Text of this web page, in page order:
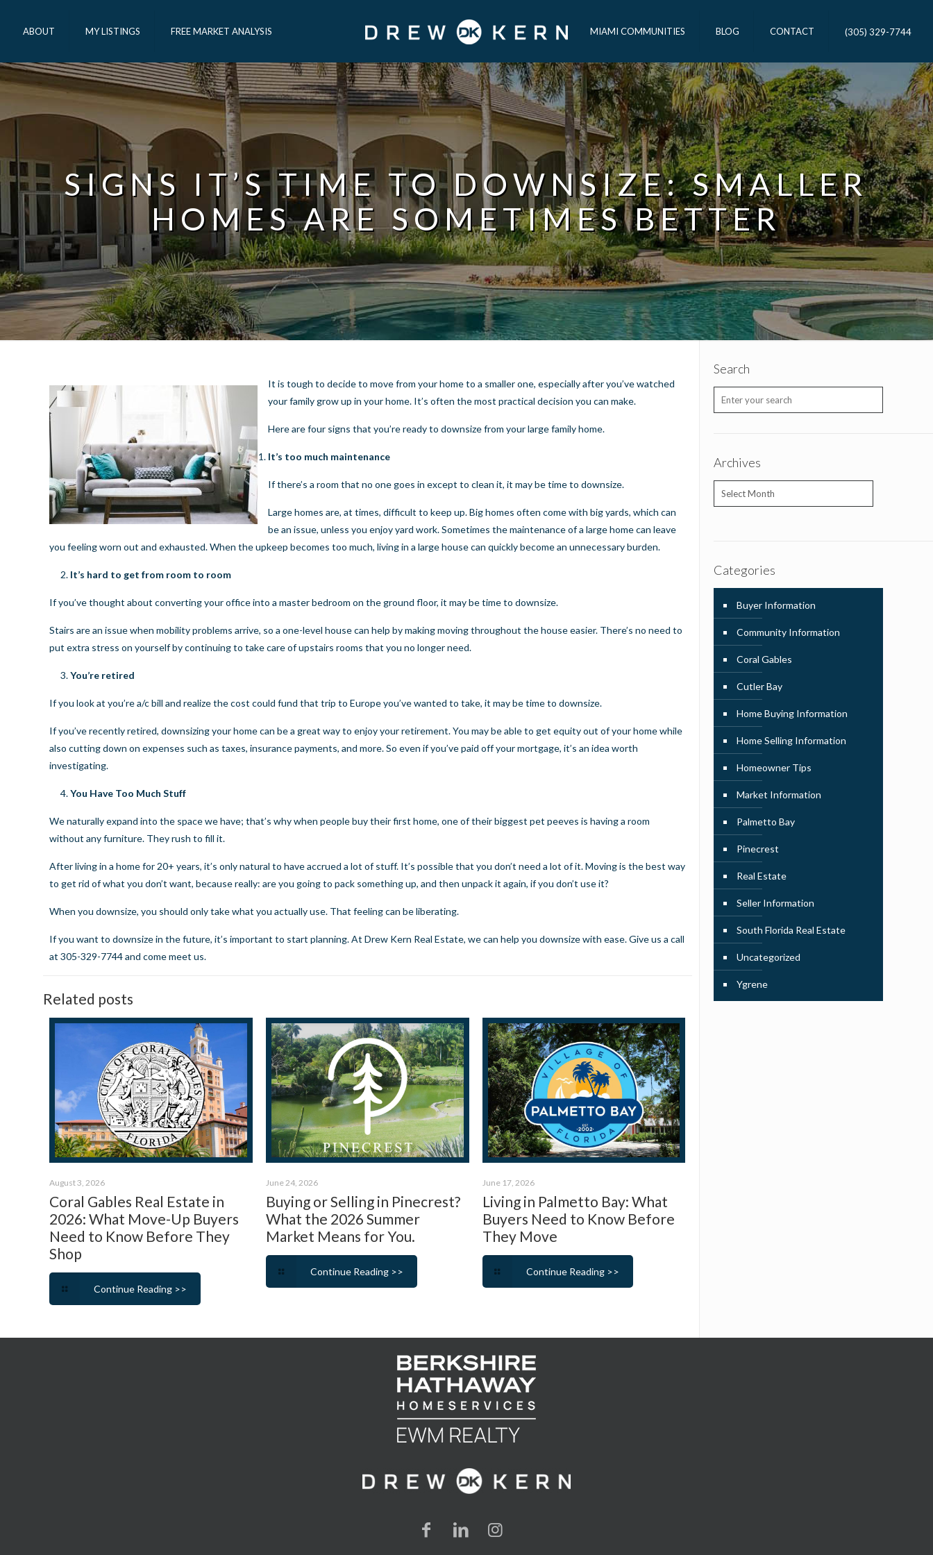
ABOUT MY LISTINGS FREE MARKET ANALYSIS MIAMI COMMUNITIES BLOG CONTACT (305) 329-7744
SIGNS IT’S TIME TO DOWNSIZE: SMALLER
HOMES ARE SOMETIMES BETTER
It is tough to decide to move from your home to a smaller one, especially after you’ve watched
your family grow up in your home. It’s often the most practical decision you can make.
Here are four signs that you’re ready to downsize from your large family home.
It’s too much maintenance
If there’s a room that no one goes in except to clean it, it may be time to downsize.
Large homes are, at times, difficult to keep up. Big homes often come with big yards, which can
be an issue, unless you enjoy yard work. Sometimes the maintenance of a large home can leave
you feeling worn out and exhausted. When the upkeep becomes too much, living in a large house can quickly become an unnecessary burden.
It’s hard to get from room to room
If you’ve thought about converting your office into a master bedroom on the ground floor, it may be time to downsize.
Stairs are an issue when mobility problems arrive, so a one-level house can help by making moving throughout the house easier. There’s no need to
put extra stress on yourself by continuing to take care of upstairs rooms that you no longer need.
You’re retired
If you look at you’re a/c bill and realize the cost could fund that trip to Europe you’ve wanted to take, it may be time to downsize.
If you’ve recently retired, downsizing your home can be a great way to enjoy your retirement. You may be able to get equity out of your home while
also cutting down on expenses such as taxes, insurance payments, and more. So even if you’ve paid off your mortgage, it’s an idea worth
investigating.
You Have Too Much Stuff
We naturally expand into the space we have; that’s why when people buy their first home, one of their biggest pet peeves is having a room
without any furniture. They rush to fill it.
After living in a home for 20+ years, it’s only natural to have accrued a lot of stuff. It’s possible that you don’t need a lot of it. Moving is the best way
to get rid of what you don’t want, because really: are you going to pack something up, and then unpack it again, if you don’t use it?
When you downsize, you should only take what you actually use. That feeling can be liberating.
If you want to downsize in the future, it’s important to start planning. At Drew Kern Real Estate, we can help you downsize with ease. Give us a call
at 305-329-7744 and come meet us.
Related posts
August 3, 2026
Coral Gables Real Estate in
2026: What Move-Up Buyers
Need to Know Before They
Shop
Continue Reading >>
June 24, 2026
Buying or Selling in Pinecrest?
What the 2026 Summer
Market Means for You.
Continue Reading >>
June 17, 2026
Living in Palmetto Bay: What
Buyers Need to Know Before
They Move
Continue Reading >>
Search
Archives
Archives
Categories
Buyer Information
Community Information
Coral Gables
Cutler Bay
Home Buying Information
Home Selling Information
Homeowner Tips
Market Information
Palmetto Bay
Pinecrest
Real Estate
Seller Information
South Florida Real Estate
Uncategorized
Ygrene